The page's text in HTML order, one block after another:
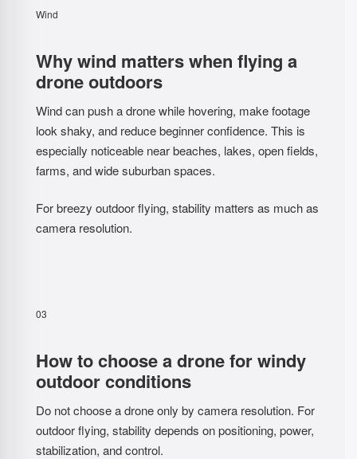
Wind
Why wind matters when flying a
drone outdoors
Wind can push a drone while hovering, make footage
look shaky, and reduce beginner confidence. This is
especially noticeable near beaches, lakes, open fields,
farms, and wide suburban spaces.
For breezy outdoor flying, stability matters as much as
camera resolution.
03
How to choose a drone for windy
outdoor conditions
Do not choose a drone only by camera resolution. For
outdoor flying, stability depends on positioning, power,
stabilization, and control.